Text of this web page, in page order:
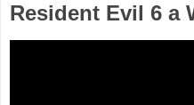
Resident Evil 6 a